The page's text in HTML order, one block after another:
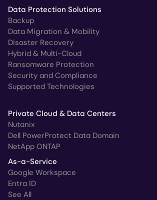
Data Protection Solutions
Backup
Data Migration & Mobility
Disaster Recovery
Hybrid & Multi-Cloud
Ransomware Protection
Security and Compliance
Supported Technologies
Private Cloud & Data Centers
Nutanix
Dell PowerProtect Data Domain
NetApp ONTAP
As-a-Service
Google Workspace
Entra ID
See All